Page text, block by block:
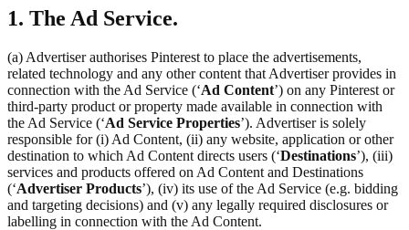
1. The Ad Service.
(a) Advertiser authorises Pinterest to place the advertisements,
related technology and any other content that Advertiser provides in
connection with the Ad Service (‘Ad Content’) on any Pinterest or
third-party product or property made available in connection with
the Ad Service (‘Ad Service Properties’). Advertiser is solely
responsible for (i) Ad Content, (ii) any website, application or other
destination to which Ad Content directs users (‘Destinations’), (iii)
services and products offered on Ad Content and Destinations
(‘Advertiser Products’), (iv) its use of the Ad Service (e.g. bidding
and targeting decisions) and (v) any legally required disclosures or
labelling in connection with the Ad Content.